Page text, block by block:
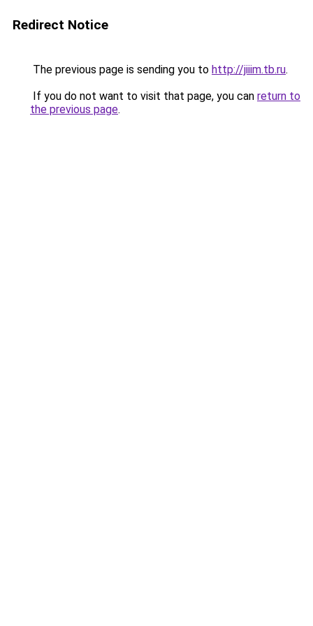
Redirect Notice
The previous page is sending you to http://jiiim.tb.ru.
If you do not want to visit that page, you can return to
the previous page.